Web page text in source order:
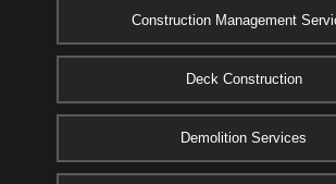
Construction Management
Deck Construction
Demolition Services